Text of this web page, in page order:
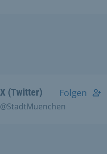
X (Twitter)
@StadtMuenchen
Folgen